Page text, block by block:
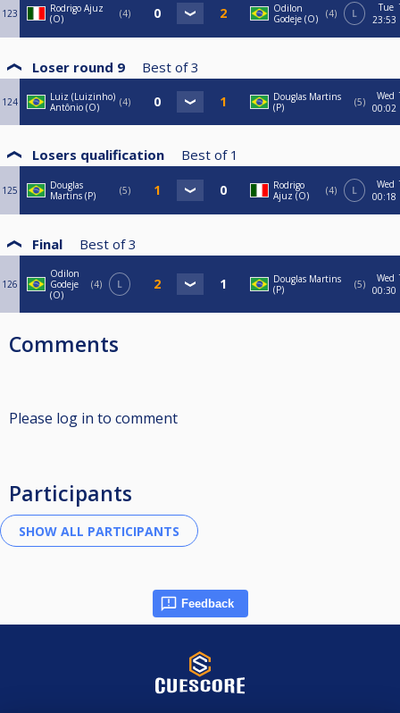
123
Rodrigo Ajuz
(O)
4
Odilon
Godeje (O)
4 L
Tue
23:53
Loser round 9 Best of 3
124
Luiz (Luizinho)
Antônio (O)
4
Douglas Martins
(P)
5
Wed
00:02
Losers qualification Best of 1
125
Douglas
Martins (P)
5
Rodrigo
Ajuz (O)
4 L
Wed
00:18
Final Best of 3
126
Odilon
Godeje
(O)
4 L
Douglas Martins
(P)
5
Wed
00:30
Comments
Please log in to comment
Participants
Feedback